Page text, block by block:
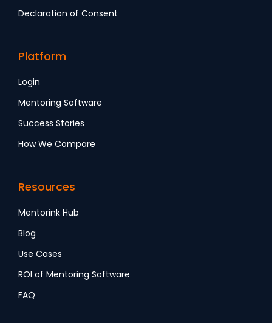
Declaration of Consent
Platform
Login
Mentoring Software
Success Stories
How We Compare
Resources
Mentorink Hub
Blog
Use Cases
ROI of Mentoring Software
FAQ